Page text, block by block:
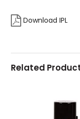
Download IPL
Related